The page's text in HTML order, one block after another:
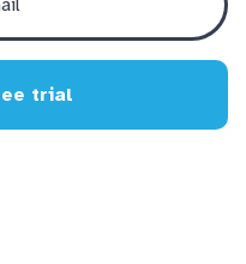
trial